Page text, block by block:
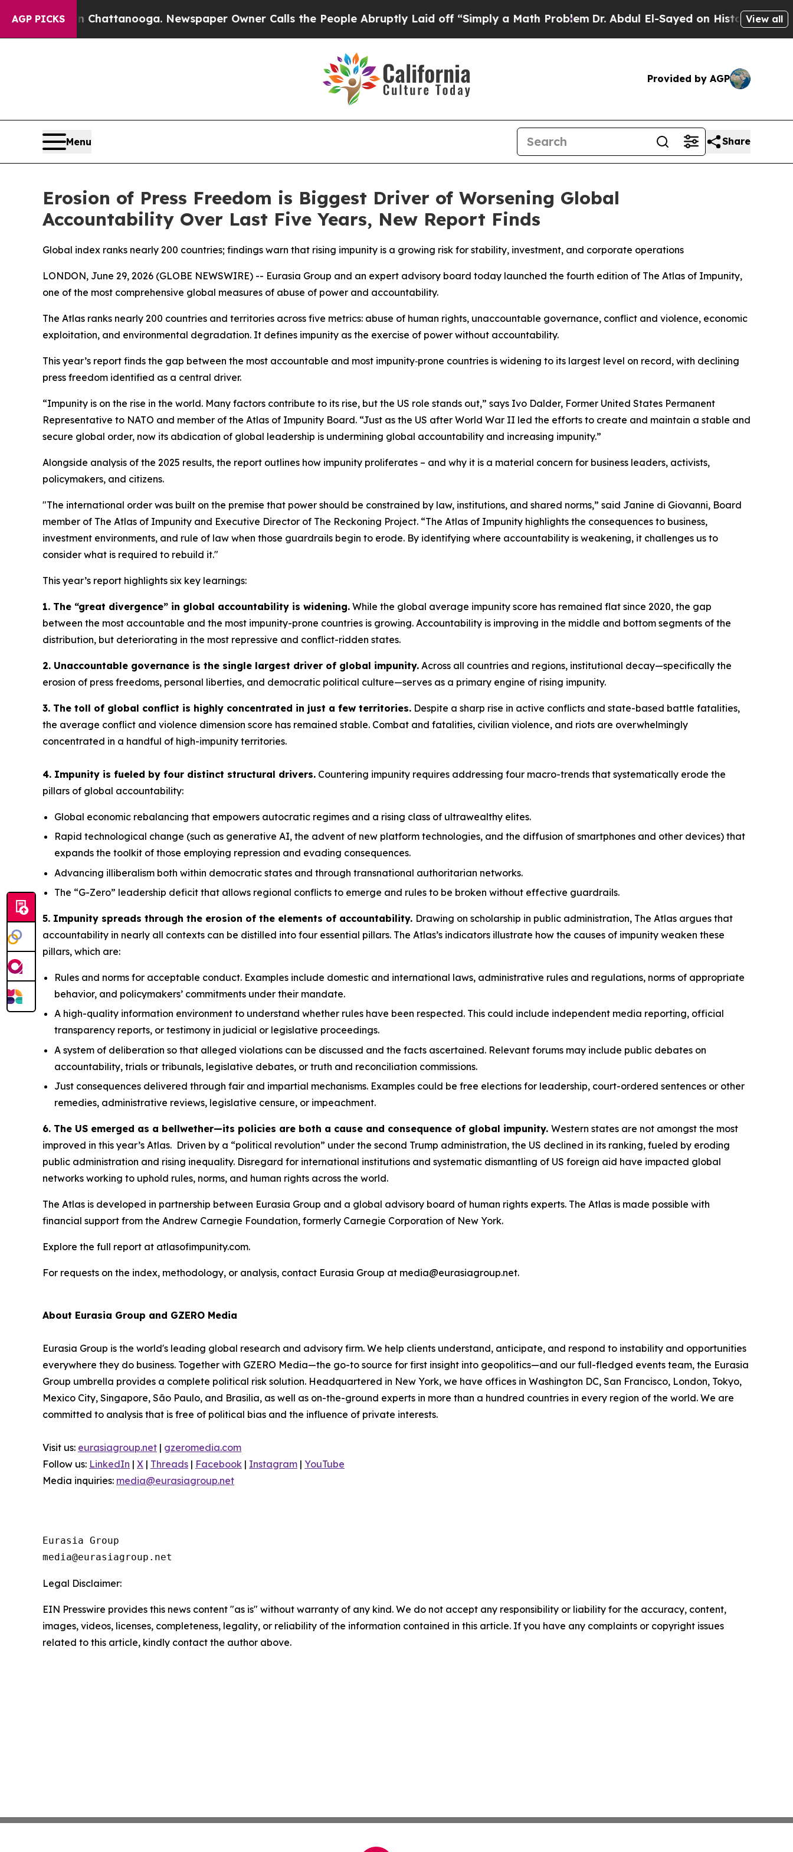
AGP PICKS
in Chattanooga. Newspaper Owner Calls the People Abruptly Laid off “Simply a Math ProblemDr. Abdul El-Sayed on Historic Michigan Win:
View all
Provided by AGP
Menu Share
Erosion of Press Freedom is Biggest Driver of Worsening Global
Accountability Over Last Five Years, New Report Finds
Global index ranks nearly 200 countries; findings warn that rising impunity is a growing risk for stability, investment, and corporate operations
LONDON, June 29, 2026 (GLOBE NEWSWIRE) -- Eurasia Group and an expert advisory board today launched the fourth edition of The Atlas of Impunity,
one of the most comprehensive global measures of abuse of power and accountability.
The Atlas ranks nearly 200 countries and territories across five metrics: abuse of human rights, unaccountable governance, conflict and violence, economic
exploitation, and environmental degradation. It defines impunity as the exercise of power without accountability.
This year’s report finds the gap between the most accountable and most impunity‑prone countries is widening to its largest level on record, with declining
press freedom identified as a central driver.
“Impunity is on the rise in the world. Many factors contribute to its rise, but the US role stands out,” says Ivo Dalder, Former United States Permanent
Representative to NATO and member of the Atlas of Impunity Board. “Just as the US after World War II led the efforts to create and maintain a stable and
secure global order, now its abdication of global leadership is undermining global accountability and increasing impunity.”
Alongside analysis of the 2025 results, the report outlines how impunity proliferates – and why it is a material concern for business leaders, activists,
policymakers, and citizens.
"The international order was built on the premise that power should be constrained by law, institutions, and shared norms,” said Janine di Giovanni, Board
member of The Atlas of Impunity and Executive Director of The Reckoning Project. “The Atlas of Impunity highlights the consequences to business,
investment environments, and rule of law when those guardrails begin to erode. By identifying where accountability is weakening, it challenges us to
consider what is required to rebuild it."
This year’s report highlights six key learnings:
1. The “great divergence” in global accountability is widening. While the global average impunity score has remained flat since 2020, the gap
between the most accountable and the most impunity-prone countries is growing. Accountability is improving in the middle and bottom segments of the
distribution, but deteriorating in the most repressive and conflict-ridden states.
2. Unaccountable governance is the single largest driver of global impunity. Across all countries and regions, institutional decay—specifically the
erosion of press freedoms, personal liberties, and democratic political culture—serves as a primary engine of rising impunity.
3. The toll of global conflict is highly concentrated in just a few territories. Despite a sharp rise in active conflicts and state-based battle fatalities,
the average conflict and violence dimension score has remained stable. Combat and fatalities, civilian violence, and riots are overwhelmingly
concentrated in a handful of high-impunity territories.
4. Impunity is fueled by four distinct structural drivers. Countering impunity requires addressing four macro-trends that systematically erode the
pillars of global accountability:
Global economic rebalancing that empowers autocratic regimes and a rising class of ultrawealthy elites.
Rapid technological change (such as generative AI, the advent of new platform technologies, and the diffusion of smartphones and other devices) that
expands the toolkit of those employing repression and evading consequences.
Advancing illiberalism both within democratic states and through transnational authoritarian networks.
The “G-Zero” leadership deficit that allows regional conflicts to emerge and rules to be broken without effective guardrails.
5. Impunity spreads through the erosion of the elements of accountability. Drawing on scholarship in public administration, The Atlas argues that
accountability in nearly all contexts can be distilled into four essential pillars. The Atlas’s indicators illustrate how the causes of impunity weaken these
pillars, which are:
Rules and norms for acceptable conduct. Examples include domestic and international laws, administrative rules and regulations, norms of appropriate
behavior, and policymakers’ commitments under their mandate.
A high-quality information environment to understand whether rules have been respected. This could include independent media reporting, official
transparency reports, or testimony in judicial or legislative proceedings.
A system of deliberation so that alleged violations can be discussed and the facts ascertained. Relevant forums may include public debates on
accountability, trials or tribunals, legislative debates, or truth and reconciliation commissions.
Just consequences delivered through fair and impartial mechanisms. Examples could be free elections for leadership, court-ordered sentences or other
remedies, administrative reviews, legislative censure, or impeachment.
6. The US emerged as a bellwether—its policies are both a cause and consequence of global impunity. Western states are not amongst the most
improved in this year’s Atlas. Driven by a “political revolution” under the second Trump administration, the US declined in its ranking, fueled by eroding
public administration and rising inequality. Disregard for international institutions and systematic dismantling of US foreign aid have impacted global
networks working to uphold rules, norms, and human rights across the world.
The Atlas is developed in partnership between Eurasia Group and a global advisory board of human rights experts. The Atlas is made possible with
financial support from the Andrew Carnegie Foundation, formerly Carnegie Corporation of New York.
Explore the full report at atlasofimpunity.com.
For requests on the index, methodology, or analysis, contact Eurasia Group at media@eurasiagroup.net.
About Eurasia Group and GZERO Media
Eurasia Group is the world's leading global research and advisory firm. We help clients understand, anticipate, and respond to instability and opportunities
everywhere they do business. Together with GZERO Media—the go-to source for first insight into geopolitics—and our full-fledged events team, the Eurasia
Group umbrella provides a complete political risk solution. Headquartered in New York, we have offices in Washington DC, San Francisco, London, Tokyo,
Mexico City, Singapore, São Paulo, and Brasilia, as well as on-the-ground experts in more than a hundred countries in every region of the world. We are
committed to analysis that is free of political bias and the influence of private interests.
Visit us: eurasiagroup.net | gzeromedia.com
Follow us: LinkedIn | X | Threads | Facebook | Instagram | YouTube
Media inquiries: media@eurasiagroup.net
Eurasia Group
Legal Disclaimer:
EIN Presswire provides this news content "as is" without warranty of any kind. We do not accept any responsibility or liability for the accuracy, content,
images, videos, licenses, completeness, legality, or reliability of the information contained in this article. If you have any complaints or copyright issues
related to this article, kindly contact the author above.